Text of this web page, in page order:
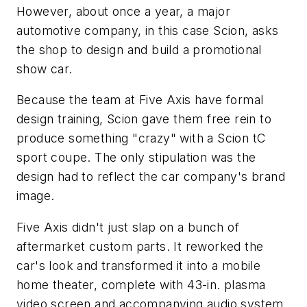
However, about once a year, a major
automotive company, in this case Scion, asks
the shop to design and build a promotional
show car.
Because the team at Five Axis have formal
design training, Scion gave them free rein to
produce something "crazy" with a Scion tC
sport coupe. The only stipulation was the
design had to reflect the car company's brand
image.
Five Axis didn't just slap on a bunch of
aftermarket custom parts. It reworked the
car's look and transformed it into a mobile
home theater, complete with 43-in. plasma
video screen and accompanying audio system.